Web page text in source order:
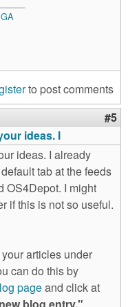
to post comments
#5
ideas. I
ideas. I already
tab at the feeds
OS4Depot. I might
if this is not so useful.
articles under
can do this by
pageand click at